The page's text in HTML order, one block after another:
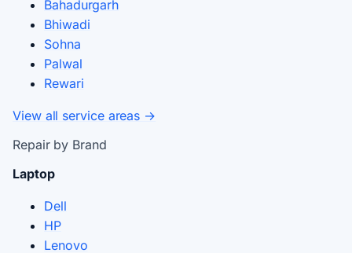
Bahadurgarh
Bhiwadi
Sohna
Palwal
Rewari
View all service areas →
Repair by Brand
Laptop
Dell
HP
Lenovo